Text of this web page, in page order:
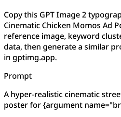
Copy this GPT Image 2
Cinematic Chicken Momos Ad
reference image, keyword
data, then generate a similar
in gptimg.app.
Prompt
A hyper-realistic cinematic
poster for {argument